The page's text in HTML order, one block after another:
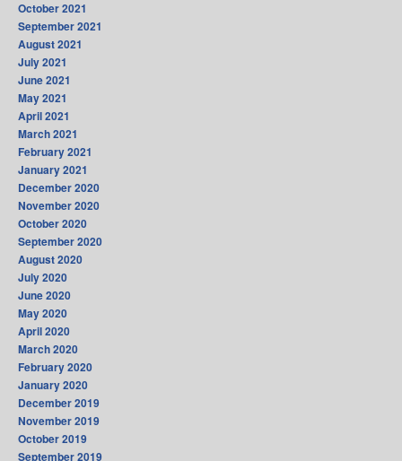
October 2021
September 2021
August 2021
July 2021
June 2021
May 2021
April 2021
March 2021
February 2021
January 2021
December 2020
November 2020
October 2020
September 2020
August 2020
July 2020
June 2020
May 2020
April 2020
March 2020
February 2020
January 2020
December 2019
November 2019
October 2019
September 2019